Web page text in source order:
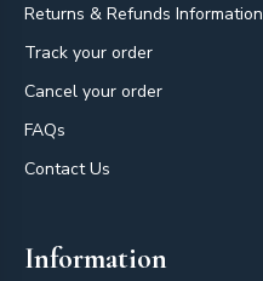
Returns & Refunds Information
Track your order
Cancel your order
FAQs
Contact Us
Information